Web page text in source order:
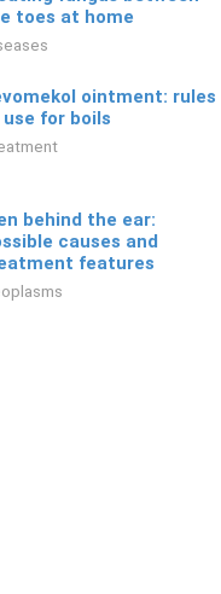
toes at home
ointment: rules
use for boils
behind the ear:
causes and
features